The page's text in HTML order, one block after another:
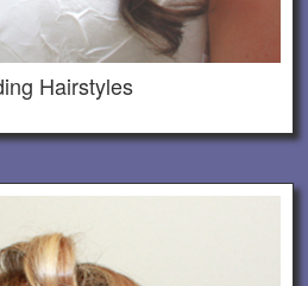
Hairstyles